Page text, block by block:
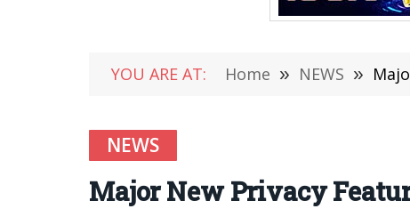
YOU ARE AT: Home » NEWS »
NEWS
Major New Privacy